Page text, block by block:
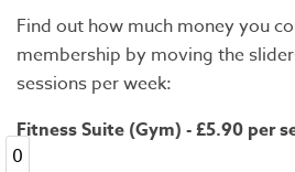
Find out how much money you
membership by moving the
sessions per week:
Fitness Suite (Gym) - £5.90 per
0